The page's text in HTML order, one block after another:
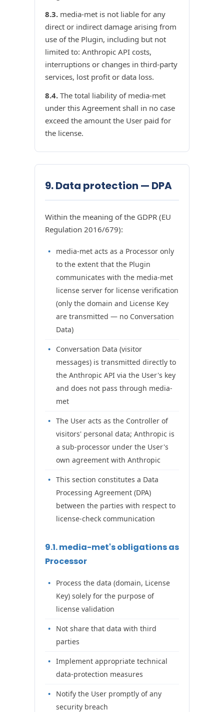
8.3.media-met is not liable for any
direct or indirect damage arising from
use of the Plugin, including but not
limited to: Anthropic API costs,
interruptions or changes in third-party
services, lost profit or data loss.
8.4.The total liability of media-met
under this Agreement shall in no case
exceed the amount the User paid for
the license.
9. Data protection — DPA
Within the meaning of the GDPR (EU
Regulation 2016/679):
media-met acts as a Processor only
to the extent that the Plugin
communicates with the media-met
license server for license verification
(only the domain and License Key
are transmitted — no Conversation
Data)
Conversation Data (visitor
messages) is transmitted directly to
the Anthropic API via the User's key
and does not pass through media-
met
The User acts as the Controller of
visitors' personal data; Anthropic is
a sub-processor under the User's
own agreement with Anthropic
This section constitutes a Data
Processing Agreement (DPA)
between the parties with respect to
license-check communication
9.1. media-met's obligations as
Processor
Process the data (domain, License
Key) solely for the purpose of
license validation
Not share that data with third
parties
Implement appropriate technical
data-protection measures
Notify the User promptly of any
security breach